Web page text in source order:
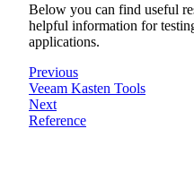
Below you can find useful
helpful information for
applications.
Previous
Veeam Kasten Tools
Next
Reference